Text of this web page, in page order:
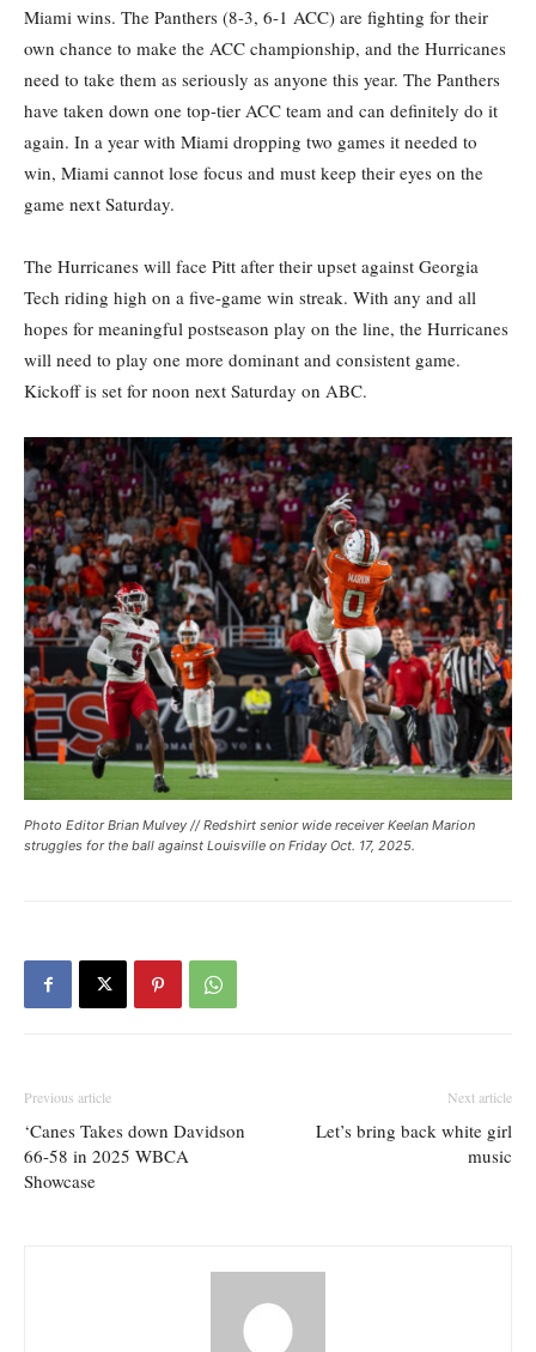
Miami wins. The Panthers (8-3, 6-1 ACC) are fighting for their
own chance to make the ACC championship, and the Hurricanes
need to take them as seriously as anyone this year. The Panthers
have taken down one top-tier ACC team and can definitely do it
again. In a year with Miami dropping two games it needed to
win, Miami cannot lose focus and must keep their eyes on the
game next Saturday.
The Hurricanes will face Pitt after their upset against Georgia
Tech riding high on a five-game win streak. With any and all
hopes for meaningful postseason play on the line, the Hurricanes
will need to play one more dominant and consistent game.
Kickoff is set for noon next Saturday on ABC.
Photo Editor Brian Mulvey // Redshirt senior wide receiver Keelan Marion
struggles for the ball against Louisville on Friday Oct. 17, 2025.
Previous article
‘Canes Takes down Davidson
66-58 in 2025 WBCA
Showcase
Next article
Let’s bring back white girl
music